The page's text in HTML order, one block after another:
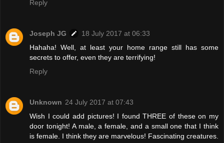
Reply
Joseph JG
18 July 2017 at 06:33
Hahaha! Well, at least your home range still has some
secrets to offer, even they are terrifying!
Reply
Unknown 24 July 2017 at 07:43
Wish I could add pictures! I found THREE of these on my
door tonight! A male, a female, and a small one that I think
is female. I think they are marvelous! Fascinating creatures.